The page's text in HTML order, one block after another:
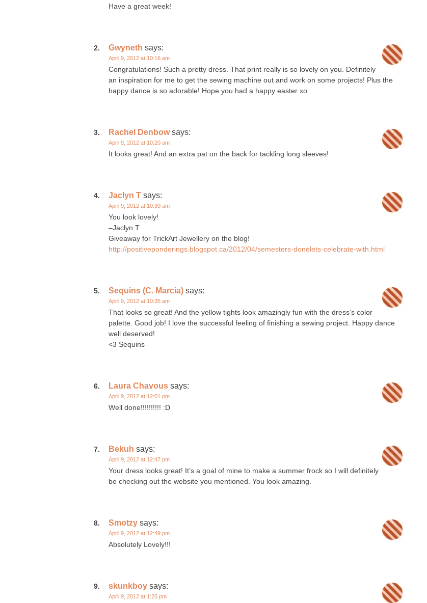
Have a great week!
Gwyneth says:
April 9, 2012 at 10:16 am
Congratulations! Such a pretty dress. That print really is so lovely on you. Definitely
an inspiration for me to get the sewing machine out and work on some projects! Plus the
happy dance is so adorable! Hope you had a happy easter xo
Rachel Denbow says:
April 9, 2012 at 10:20 am
It looks great! And an extra pat on the back for tackling long sleeves!
Jaclyn T says:
April 9, 2012 at 10:30 am
You look lovely!
–Jaclyn T
Giveaway for TrickArt Jewellery on the blog!
http://positiveponderings.blogspot.ca/2012/04/semesters-donelets-celebrate-with.html
Sequins (C. Marcia) says:
April 9, 2012 at 10:35 am
That looks so great! And the yellow tights look amazingly fun with the dress’s color
palette. Good job! I love the successful feeling of finishing a sewing project. Happy dance
well deserved!
<3 Sequins
Laura Chavous says:
April 9, 2012 at 12:01 pm
Well done!!!!!!!!!! :D
Bekuh says:
April 9, 2012 at 12:47 pm
Your dress looks great! It’s a goal of mine to make a summer frock so I will definitely
be checking out the website you mentioned. You look amazing.
Smotzy says:
April 9, 2012 at 12:49 pm
Absolutely Lovely!!!
skunkboy says:
April 9, 2012 at 1:25 pm